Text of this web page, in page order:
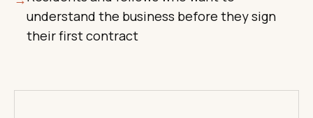
understand the business before they sign
their first contract